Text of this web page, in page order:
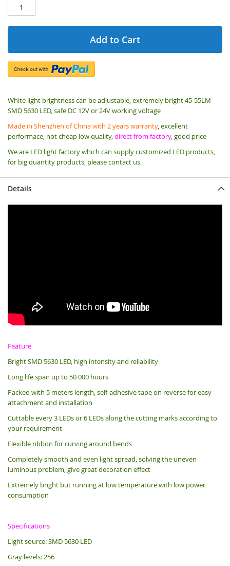
Add to Cart
White light brightness can be adjustable, extremely bright 45-55LM
SMD 5630 LED, safe DC 12V or 24V working voltage
Made in Shenzhen of China with 2 years warranty, excellent
performace, not cheap low quality,direct from factory, good price
We are LED light factory which can supply customized LED products,
for big quantity products, please contact us.
Details
Feature
Bright SMD 5630 LED, high intensity and reliability
Long life span up to 50 000 hours
Packed with 5 meters length, self-adhesive tape on reverse for easy
attachment and installation
Cuttable every 3 LEDs or 6 LEDs along the cutting marks according to
your requirement
Flexible ribbon for curving around bends
Completely smooth and even light spread, solving the uneven
luminous problem, give great decoration effect
Extremely bright but running at low temperature with low power
consumption
Specifications
Light source: SMD 5630 LED
Gray levels: 256